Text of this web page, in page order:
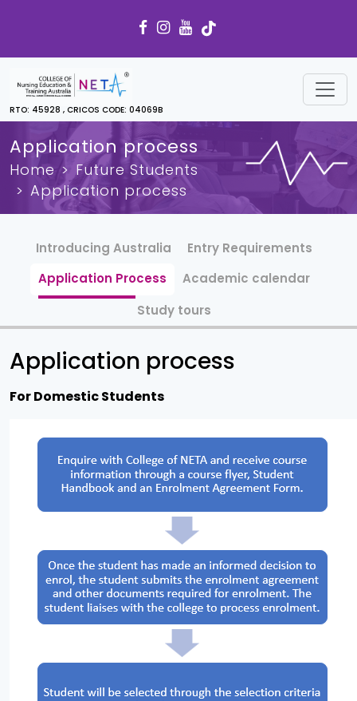
RTO: 45928 , CRICOS CODE: 04069B
Application process
Home
Future Students
Application process
Introducing Australia
Entry Requirements
Application Process
Academic calendar
Study tours
Application process
For Domestic Students